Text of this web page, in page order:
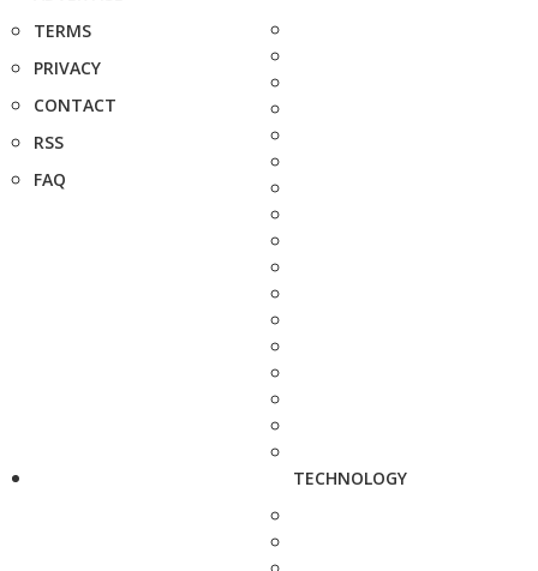
TERMS
PRIVACY
CONTACT
RSS
FAQ
TECHNOLOGY